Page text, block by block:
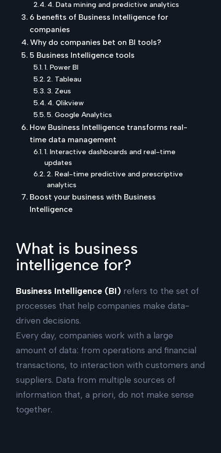
4. Data mining and predictive analytics
6 benefits of Business Intelligence for
companies
Why do companies bet on BI tools?
5 Business Intelligence tools
1. Power BI
2. Tableau
3. Zeus
4. Qlikview
5. Google Analytics
How Business Intelligence transforms real-
time data management
1. Interactive dashboards and real-time
updates
2. Real-time predictive and prescriptive
analytics
Boost your business with Business
Intelligence
What is business
intelligence for?
Business Intelligence (BI) refers to the set of
processes that help companies make data-
driven decisions.
Every day, companies work with a large
amount of data: from operations and financial
transactions, to interaction with customers and
suppliers. Data from multiple sources of
information that, a priori, do not make sense
together.